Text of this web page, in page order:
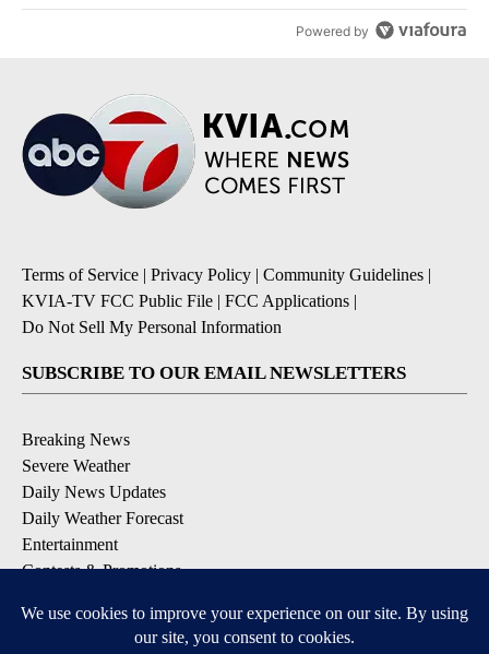
Powered by
Terms of Service | Privacy Policy | Community Guidelines |
KVIA-TV FCC Public File | FCC Applications |
Do Not Sell My Personal Information
SUBSCRIBE TO OUR EMAIL NEWSLETTERS
Breaking News
Severe Weather
Daily News Updates
Daily Weather Forecast
Entertainment
Contests & Promotions
DOWNLOAD OUR APPS